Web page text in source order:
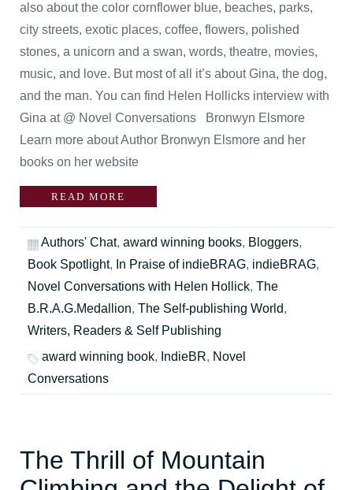
also about the color cornflower blue, beaches, parks,
city streets, exotic places, coffee, flowers, polished
stones, a unicorn and a swan, words, theatre, movies,
music, and love. But most of all it’s about Gina, the dog,
and the man. You can find Helen Hollicks interview with
Gina at @ Novel Conversations Bronwyn Elsmore
Learn more about Author Bronwyn Elsmore and her
books on her website
READ MORE
Authors' Chat, award winning books, Bloggers,
Book Spotlight, In Praise of indieBRAG, indieBRAG,
Novel Conversations with Helen Hollick, The
B.R.A.G.Medallion, The Self-publishing World,
Writers, Readers & Self Publishing
award winning book, IndieBR, Novel
Conversations
The Thrill of Mountain